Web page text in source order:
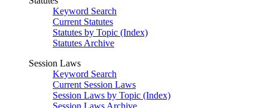
Keyword Search
Current Statutes
Statutes by Topic (Index)
Statutes Archive
Session Laws
Keyword Search
Current Session Laws
Session Laws by Topic (Index)
Session Laws Archive